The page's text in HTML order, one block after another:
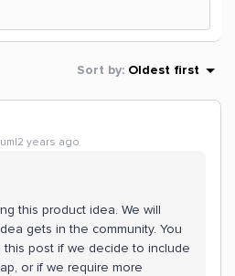
Sort by: Oldest first
years ago
this product idea. We will
gets in the community. You
post if we decide to include
or if we require more